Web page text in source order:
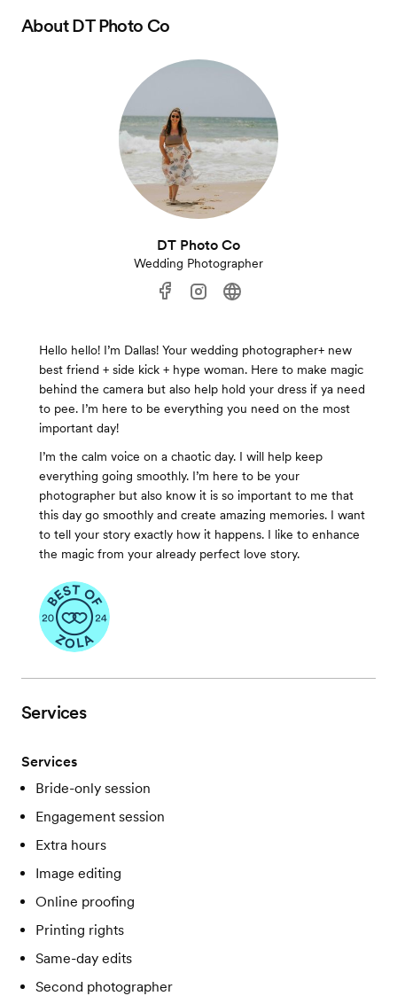
AboutDT Photo Co
DT Photo Co
Wedding Photographer
Hello hello! I’m Dallas! Your wedding photographer+ new
best friend + side kick + hype woman. Here to make magic
behind the camera but also help hold your dress if ya need
to pee. I’m here to be everything you need on the most
important day!
I’m the calm voice on a chaotic day. I will help keep
everything going smoothly. I’m here to be your
photographer but also know it is so important to me that
this day go smoothly and create amazing memories. I want
to tell your story exactly how it happens. I like to enhance
the magic from your already perfect love story.
Services
Services
Bride-only session
Engagement session
Extra hours
Image editing
Online proofing
Printing rights
Same-day edits
Second photographer